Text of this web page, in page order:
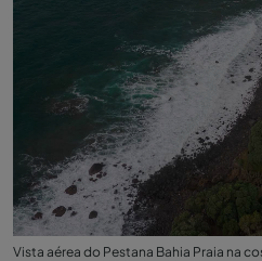
Vista aérea do Pestana Bahia Praia na